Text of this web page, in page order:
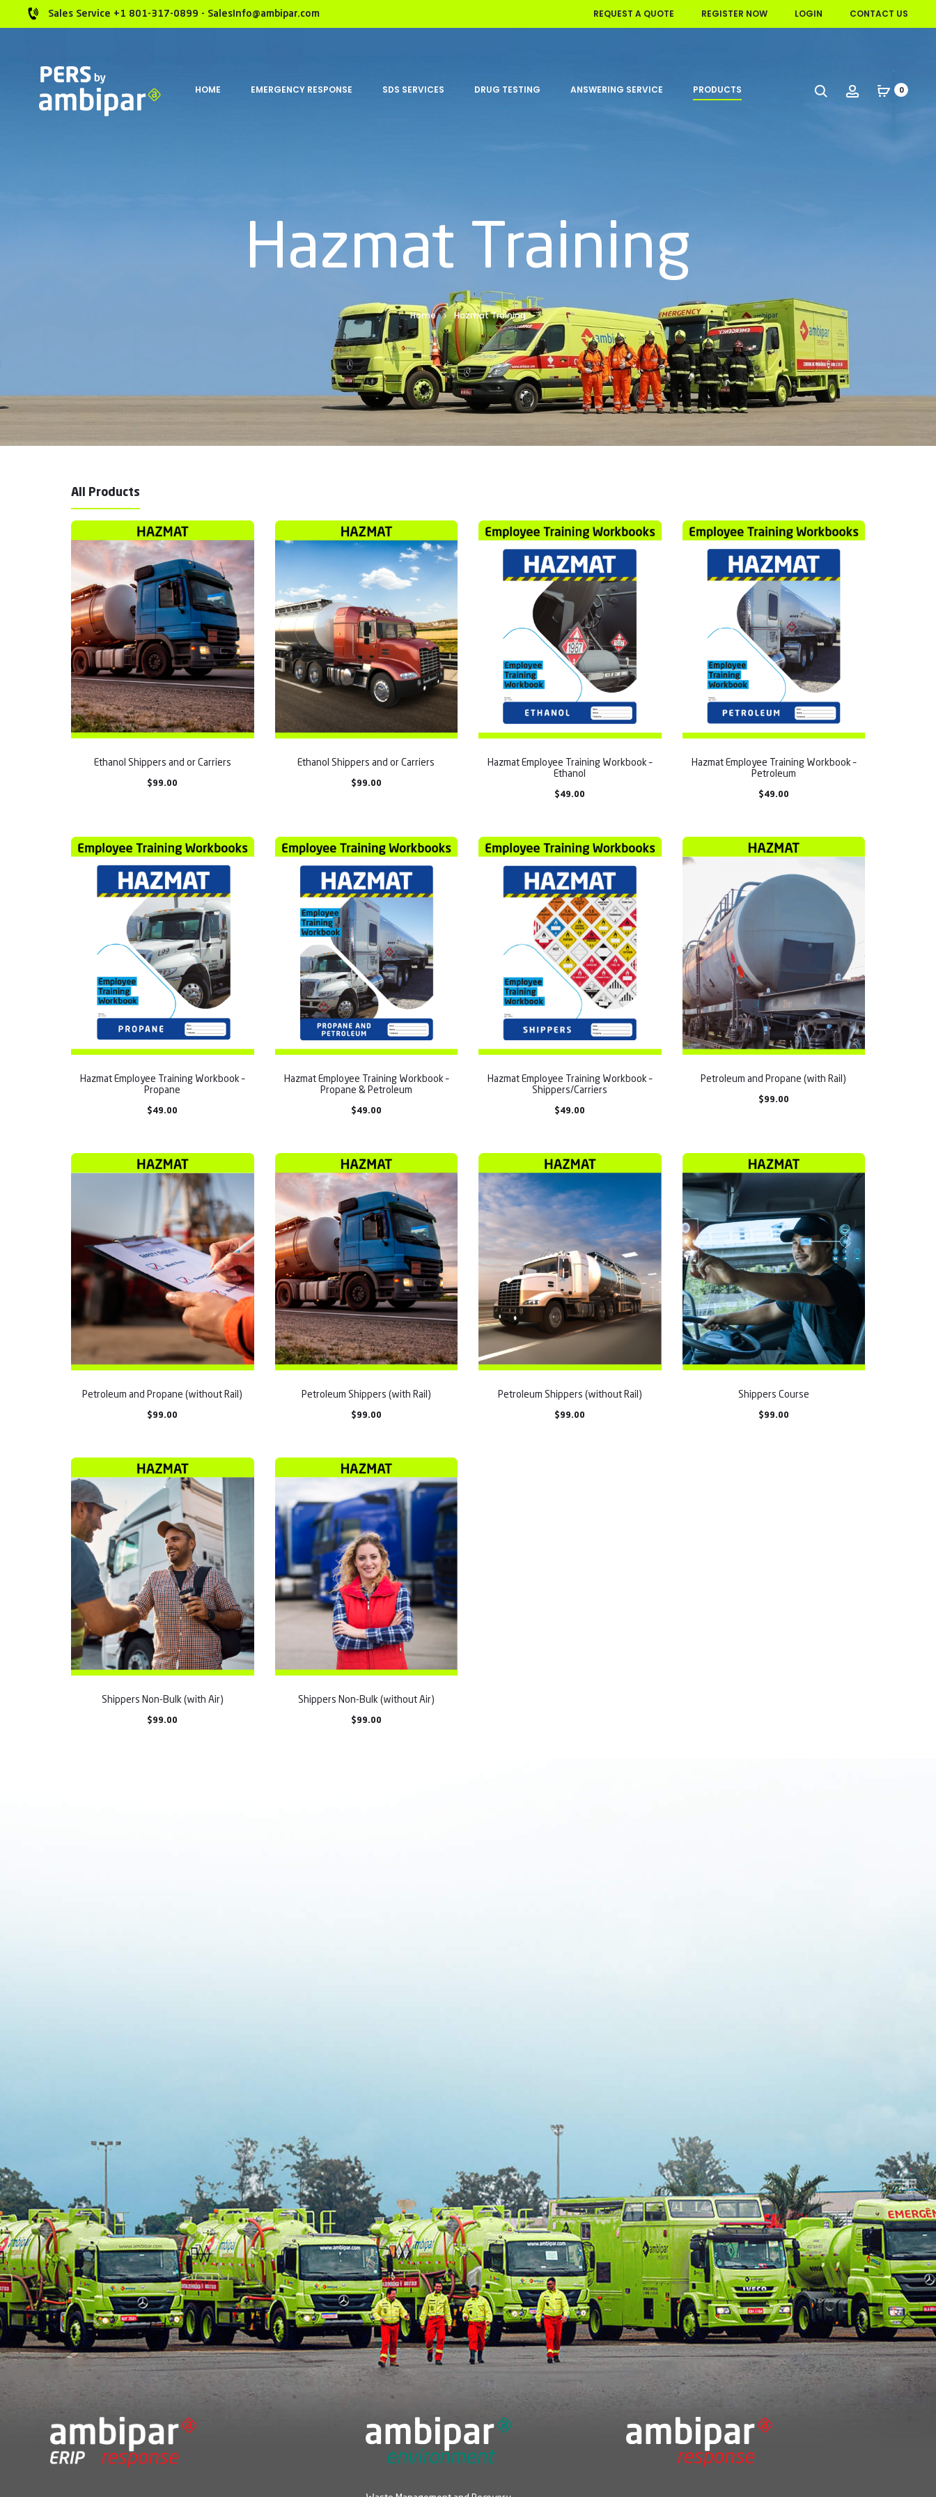
Sales Service +1 801-317-0899 - SalesInfo@ambipar.com REQUEST A QUOTE REGISTER NOW LOGIN CONTACT US
HOME EMERGENCY RESPONSE SDS SERVICES DRUG TESTING ANSWERING SERVICE PRODUCTS Search Account 0
Hazmat Training
Home Hazmat Training
All Products
Ethanol Shippers and or Carriers
$99.00
Ethanol Shippers and or Carriers
$99.00
Hazmat Employee Training Workbook –
Ethanol
$49.00
Hazmat Employee Training Workbook –
Petroleum
$49.00
Hazmat Employee Training Workbook –
Propane
$49.00
Hazmat Employee Training Workbook –
Propane & Petroleum
$49.00
Hazmat Employee Training Workbook –
Shippers/Carriers
$49.00
Petroleum and Propane (with Rail)
$99.00
Petroleum and Propane (without Rail)
$99.00
Petroleum Shippers (with Rail)
$99.00
Petroleum Shippers (without Rail)
$99.00
Shippers Course
$99.00
Shippers Non-Bulk (with Air)
$99.00
Shippers Non-Bulk (without Air)
$99.00